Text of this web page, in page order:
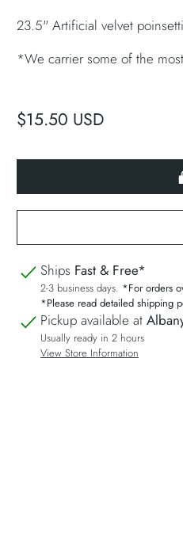
23.5" Artificial velvet
*We carrier some of the
$15.50 USD
Ships Fast & Free*
2-3 business days. *For orders
*Please read detailed shipping
Pickup available at
Usually ready in 2 hours
View Store Information